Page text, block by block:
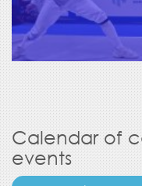
Calendar of
events